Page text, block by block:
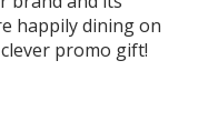
happily dining on
promo gift!